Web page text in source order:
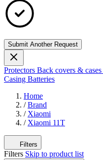
Submit Another Request
Protectors Back covers & cases
Casing Batteries
Home
/ Brand
/ Xiaomi
/ Xiaomi 11T
Filters
Filters Skip to product list